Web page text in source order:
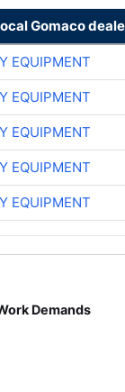
Gomaco
EQUIPMENT
EQUIPMENT
EQUIPMENT
EQUIPMENT
EQUIPMENT
Demands